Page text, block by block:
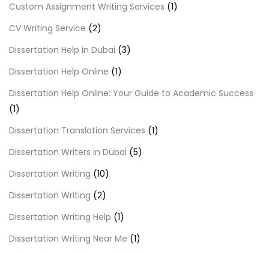
Custom Assignment Writing Services (1)
CV Writing Service (2)
Dissertation Help in Dubai (3)
Dissertation Help Online (1)
Dissertation Help Online: Your Guide to Academic Success
(1)
Dissertation Translation Services (1)
Dissertation Writers in Dubai (5)
Dissertation Writing (10)
Dissertation Writing (2)
Dissertation Writing Help (1)
Dissertation Writing Near Me (1)